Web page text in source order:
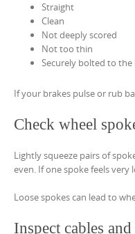
Straight
Clean
Not deeply scored
Not too thin
Securely bolted to the
If your brakes pulse or rub
Check wheel
Lightly squeeze pairs of
even. If one spoke feels very
Loose spokes can lead to
Inspect cables and